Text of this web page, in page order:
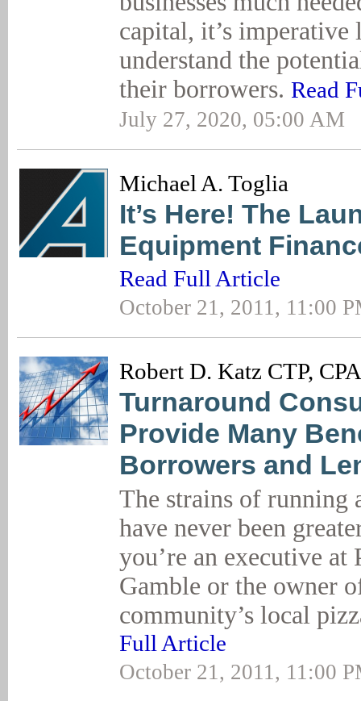
capital, it’s imperative
understand the
their borrowers. Read
July 27, 2020, 05:00 AM
Michael A. Toglia
It’s Here! The
Equipment
Read Full Article
October 21, 2011, 11:00
Robert D. Katz CTP,
Turnaround
Provide Many
Borrowers and
The strains of running
have never been
you’re an executive at
Gamble or the owner
community’s local
Full Article
October 21, 2011, 11:00